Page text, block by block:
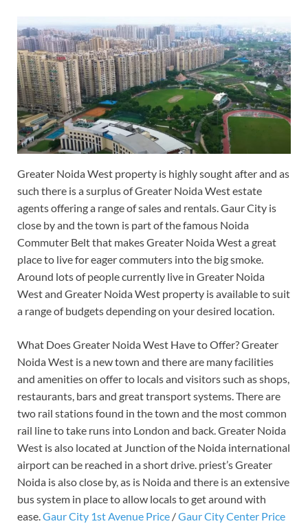
Greater Noida West property is highly sought after and as
such there is a surplus of Greater Noida West estate
agents offering a range of sales and rentals. Gaur City is
close by and the town is part of the famous Noida
Commuter Belt that makes Greater Noida West a great
place to live for eager commuters into the big smoke.
Around lots of people currently live in Greater Noida
West and Greater Noida West property is available to suit
a range of budgets depending on your desired location.
What Does Greater Noida West Have to Offer? Greater
Noida West is a new town and there are many facilities
and amenities on offer to locals and visitors such as shops,
restaurants, bars and great transport systems. There are
two rail stations found in the town and the most common
rail line to take runs into London and back. Greater Noida
West is also located at Junction of the Noida international
airport can be reached in a short drive. priest’s Greater
Noida is also close by, as is Noida and there is an extensive
bus system in place to allow locals to get around with
ease.Gaur City 1st Avenue Price /Gaur City Center Price